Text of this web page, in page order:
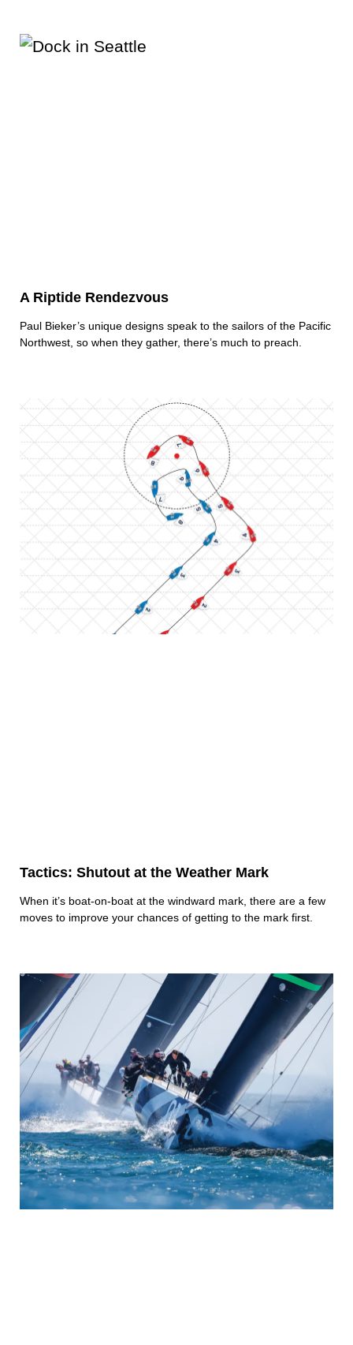
A Riptide Rendezvous
Paul Bieker’s unique designs speak to the sailors of the Pacific
Northwest, so when they gather, there’s much to preach.
Tactics: Shutout at the Weather Mark
When it’s boat-on-boat at the windward mark, there are a few
moves to improve your chances of getting to the mark first.